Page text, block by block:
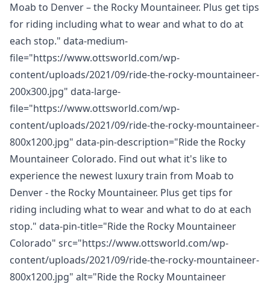
Moab to Denver – the Rocky Mountaineer. Plus get tips
for riding including what to wear and what to do at
each stop." data-medium-
file="https://www.ottsworld.com/wp-
content/uploads/2021/09/ride-the-rocky-mountaineer-
200x300.jpg" data-large-
file="https://www.ottsworld.com/wp-
content/uploads/2021/09/ride-the-rocky-mountaineer-
800x1200.jpg" data-pin-description="Ride the Rocky
Mountaineer Colorado. Find out what it's like to
experience the newest luxury train from Moab to
Denver - the Rocky Mountaineer. Plus get tips for
riding including what to wear and what to do at each
stop." data-pin-title="Ride the Rocky Mountaineer
Colorado" src="https://www.ottsworld.com/wp-
content/uploads/2021/09/ride-the-rocky-mountaineer-
800x1200.jpg" alt="Ride the Rocky Mountaineer